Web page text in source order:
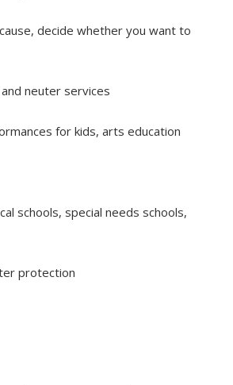
decide whether you want to
neuter services
for kids, arts education
schools, special needs schools,
protection